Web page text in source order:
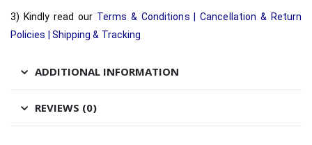
3) Kindly read our Terms & Conditions |Cancellation & Return
Policies
Shipping & Tracking
ADDITIONAL INFORMATION
REVIEWS (0)